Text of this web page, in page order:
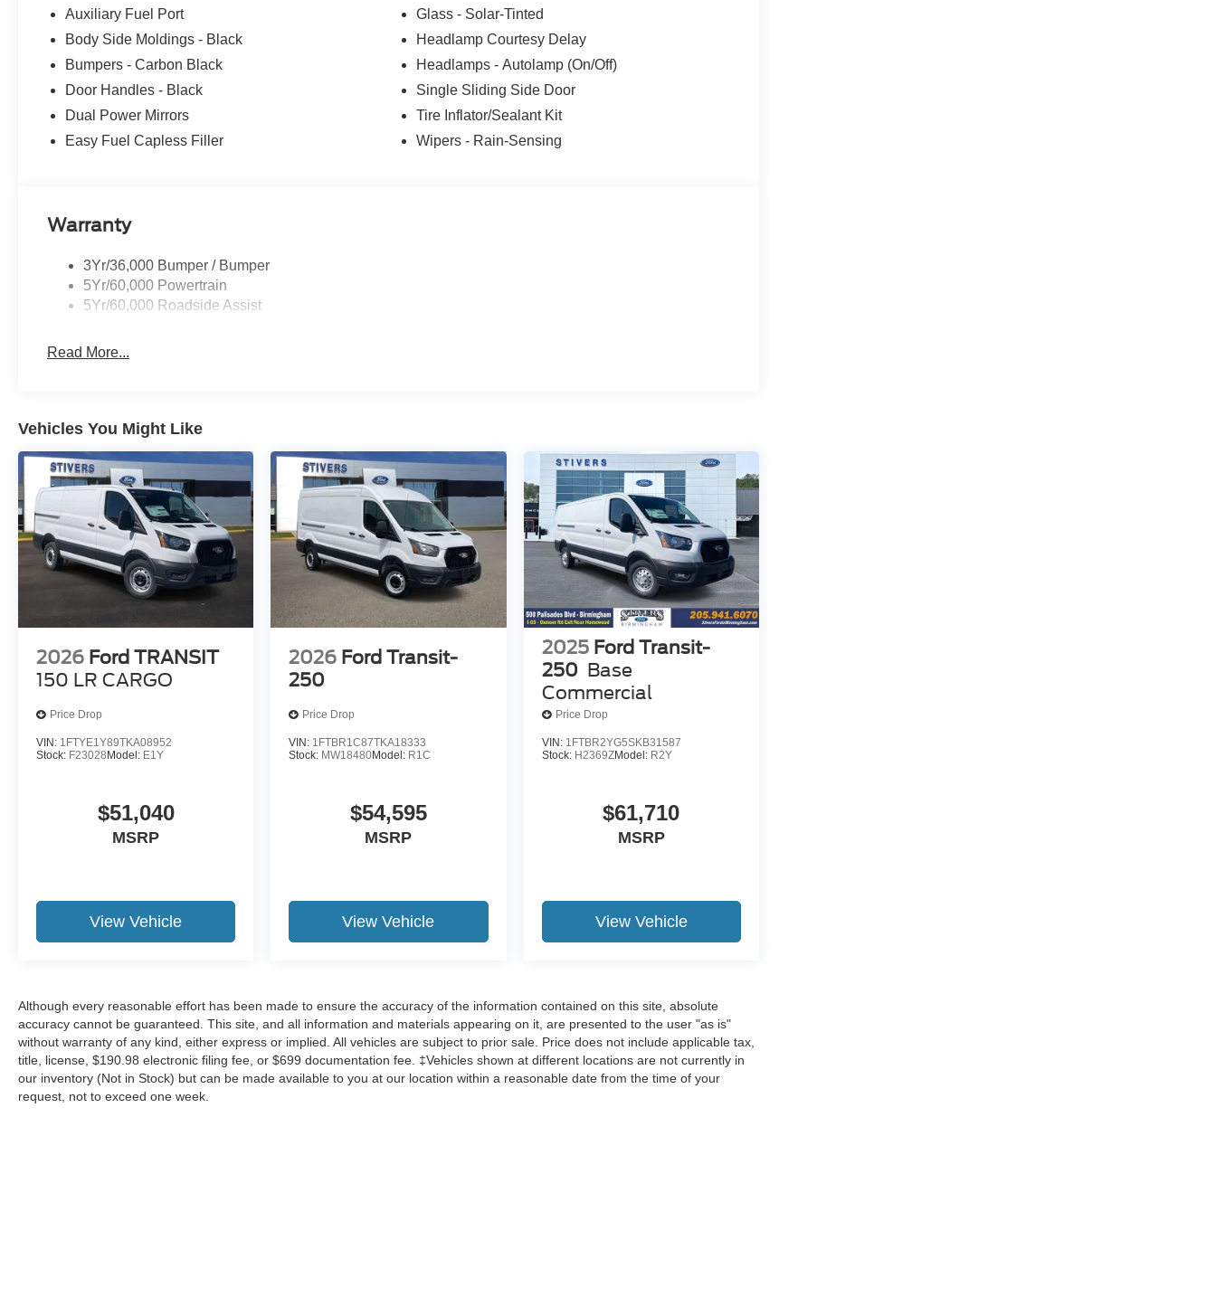
Auxiliary Fuel Port
Body Side Moldings - Black
Bumpers - Carbon Black
Door Handles - Black
Dual Power Mirrors
Easy Fuel Capless Filler
Glass - Solar-Tinted
Headlamp Courtesy Delay
Headlamps - Autolamp (On/Off)
Single Sliding Side Door
Tire Inflator/Sealant Kit
Wipers - Rain-Sensing
Warranty
3Yr/36,000 Bumper / Bumper
5Yr/60,000 Powertrain
5Yr/60,000 Roadside Assist
Read More...
Vehicles You Might Like
2026 Ford TRANSIT
150 LR CARGO
Price Drop
VIN: 1FTYE1Y89TKA08952
Stock: F23028 Model: E1Y
$51,040
MSRP
View Vehicle
2026 Ford Transit-
250
Price Drop
VIN: 1FTBR1C87TKA18333
Stock: MW18480Model: R1C
$54,595
MSRP
View Vehicle
2025 Ford Transit-
250 Base
Commercial
Price Drop
VIN: 1FTBR2YG5SKB31587
Stock: H2369ZModel: R2Y
$61,710
MSRP
View Vehicle
Although every reasonable effort has been made to ensure the accuracy of the information contained on this site, absolute
accuracy cannot be guaranteed. This site, and all information and materials appearing on it, are presented to the user "as is"
without warranty of any kind, either express or implied. All vehicles are subject to prior sale. Price does not include applicable tax,
title, license, $190.98 electronic filing fee, or $699 documentation fee. ‡Vehicles shown at different locations are not currently in
our inventory (Not in Stock) but can be made available to you at our location within a reasonable date from the time of your
request, not to exceed one week.